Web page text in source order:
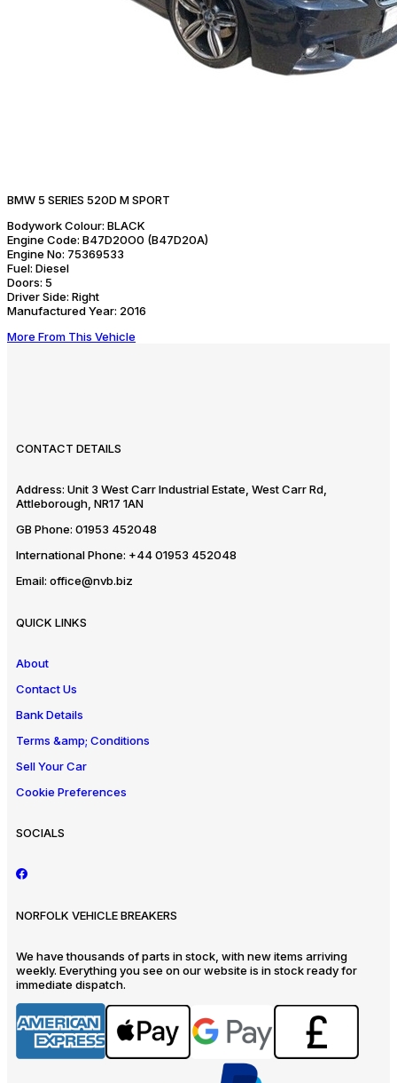
BMW 5 SERIES 520D M SPORT
Bodywork Colour: BLACK
Engine Code: B47D20O0 (B47D20A)
Engine No: 75369533
Fuel: Diesel
Doors: 5
Driver Side: Right
Manufactured Year: 2016
More From This Vehicle
CONTACT DETAILS
Address: Unit 3 West Carr Industrial Estate, West Carr Rd,
Attleborough, NR17 1AN
GB Phone: 01953 452048
International Phone: +44 01953 452048
Email: office@nvb.biz
QUICK LINKS
About
Contact Us
Bank Details
Terms &amp; Conditions
Sell Your Car
Cookie Preferences
SOCIALS
NORFOLK VEHICLE BREAKERS
We have thousands of parts in stock, with new items arriving
weekly. Everything you see on our website is in stock ready for
immediate dispatch.